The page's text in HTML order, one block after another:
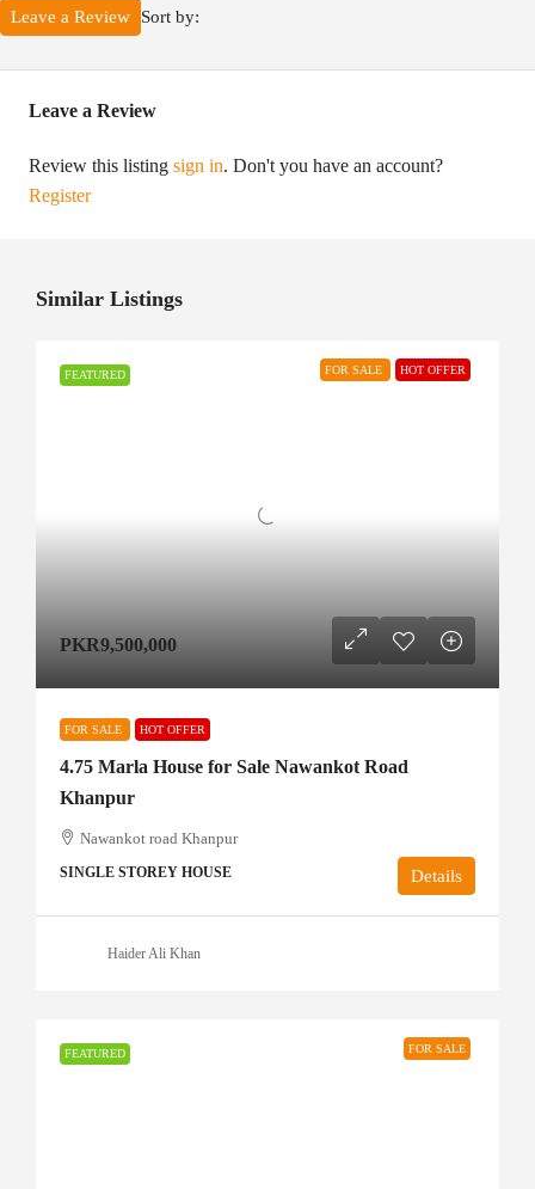
Sort by:
Leave a Review
Leave a Review
Review this listing sign in. Don't you have an account?
Register
Similar Listings
FEATURED FOR SALE HOT OFFER
PKR9,500,000
FOR SALE HOT OFFER
4.75 Marla House for Sale Nawankot Road
Khanpur
Nawankot road Khanpur
SINGLE STOREY HOUSE Details
Haider Ali Khan
FEATURED FOR SALE